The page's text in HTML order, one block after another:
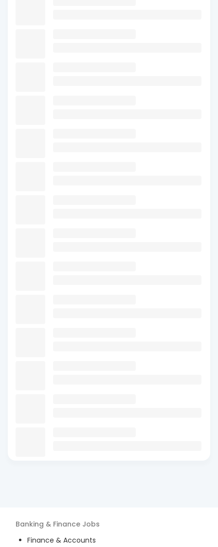
Banking & Finance Jobs
Finance & Accounts